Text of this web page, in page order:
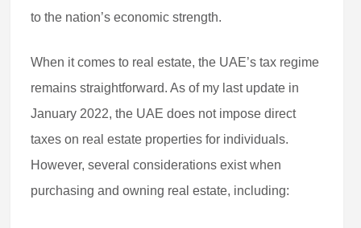
to the nation’s economic strength.
When it comes to real estate, the UAE’s tax regime
remains straightforward. As of my last update in
January 2022, the UAE does not impose direct
taxes on real estate properties for individuals.
However, several considerations exist when
purchasing and owning real estate, including: